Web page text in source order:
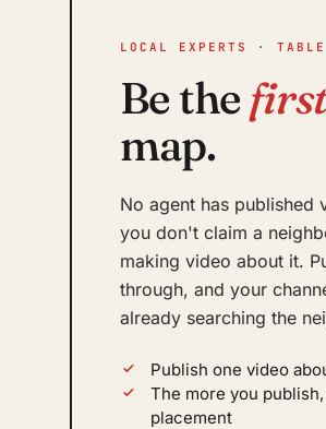
LOCAL EXPERTS · TABLE
Be the
map.
No agent has published
you don't claim a
making video about it.
through, and your
already searching the
Publish one video
The more you
placement